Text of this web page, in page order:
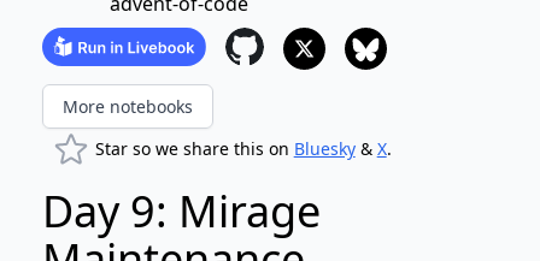
More notebooks
Star so we share this on Bluesky& X.
Day 9: Mirage